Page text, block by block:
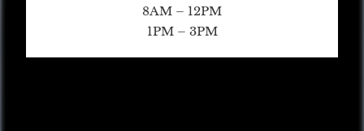
8AM – 12PM
1PM – 3PM